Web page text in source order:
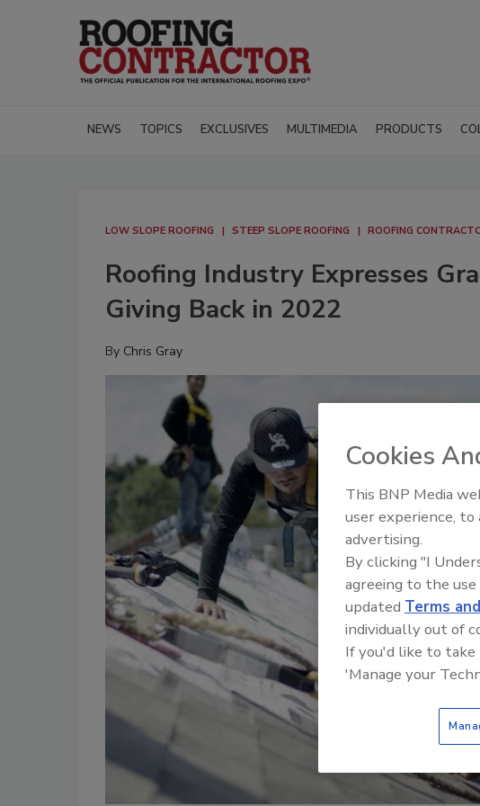
NEWS TOPICS EXCLUSIVES MULTIMEDIA PRODUCTS
LOW SLOPE ROOFING STEEP SLOPE ROOFING ROOFING
Roofing Industry Expresses
Giving Back in 2022
By Chris Gray
Cookies
This BNP Media
user experience,
advertising.
By clicking "I
agreeing to the
updated Terms
individually out of
If you'd like to
'Manage your